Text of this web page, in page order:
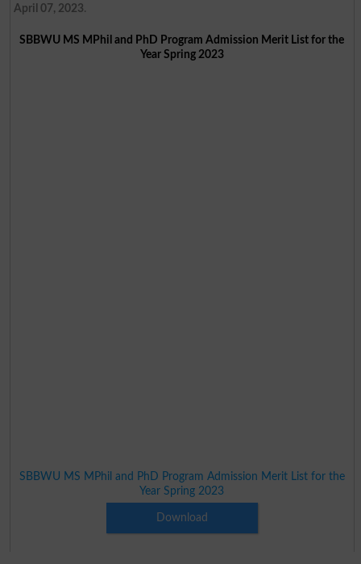
April 07, 2023.
SBBWU MS MPhil and PhD Program Admission Merit List for the
Year Spring 2023
SBBWU MS MPhil and PhD Program Admission Merit List for the
Year Spring 2023
Download